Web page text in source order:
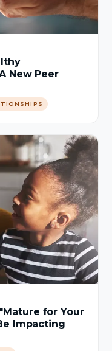
New Peer
for Your
Impacting